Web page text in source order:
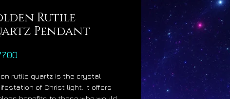
Rutile
Pendant
rutile quartz is the crystal
of Christ light. It offers